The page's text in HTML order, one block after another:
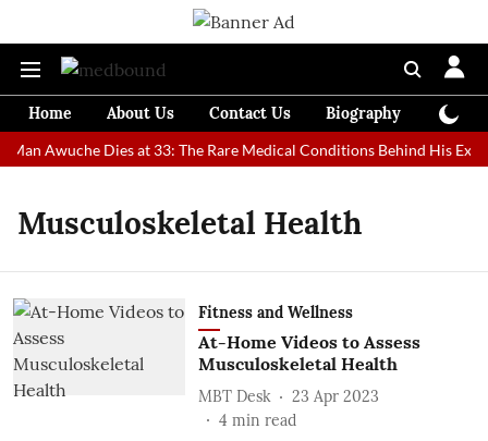
Home About Us Contact Us Biography
Man Awuche Dies at 33: The Rare Medical Conditions Behind His
Musculoskeletal Health
Fitness and Wellness
At-Home Videos to Assess
Musculoskeletal Health
MBT Desk
23 Apr 2023
4 min read